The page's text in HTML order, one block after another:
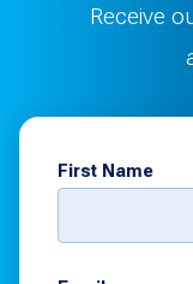
Receive
First Name